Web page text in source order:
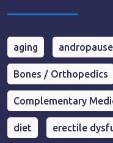
aging andropause
Bones / Orthopedics
Complementary
diet erectile